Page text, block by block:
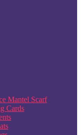
Mantel Scarf
Cards